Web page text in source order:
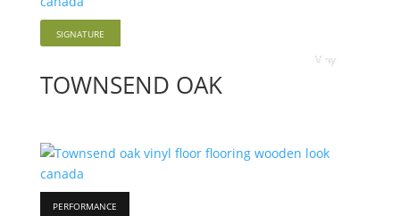
SIGNATURE
Vinyl
TOWNSEND OAK
PERFORMANCE